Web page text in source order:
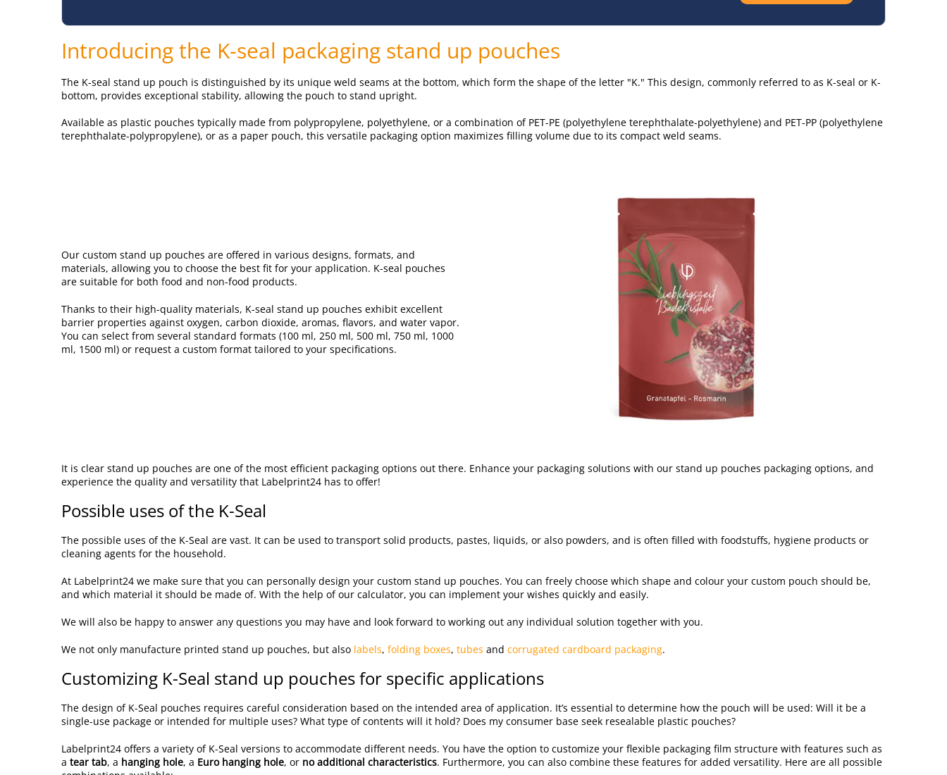
Introducing the K-seal packaging stand up pouches
The K-seal stand up pouch is distinguished by its unique weld seams at the bottom, which form the shape of the letter "K." This design, commonly referred to as K-seal or K-
bottom, provides exceptional stability, allowing the pouch to stand upright.
Available as plastic pouches typically made from polypropylene, polyethylene, or a combination of PET-PE (polyethylene terephthalate-polyethylene) and PET-PP (polyethylene
terephthalate-polypropylene), or as a paper pouch, this versatile packaging option maximizes filling volume due to its compact weld seams.
Our custom stand up pouches are offered in various designs, formats, and
materials, allowing you to choose the best fit for your application. K-seal pouches
are suitable for both food and non-food products.
Thanks to their high-quality materials, K-seal stand up pouches exhibit excellent
barrier properties against oxygen, carbon dioxide, aromas, flavors, and water vapor.
You can select from several standard formats (100 ml, 250 ml, 500 ml, 750 ml, 1000
ml, 1500 ml) or request a custom format tailored to your specifications.
It is clear stand up pouches are one of the most efficient packaging options out there. Enhance your packaging solutions with our stand up pouches packaging options, and
experience the quality and versatility that Labelprint24 has to offer!
Possible uses of the K-Seal
The possible uses of the K-Seal are vast. It can be used to transport solid products, pastes, liquids, or also powders, and is often filled with foodstuffs, hygiene products or
cleaning agents for the household.
At Labelprint24 we make sure that you can personally design your custom stand up pouches. You can freely choose which shape and colour your custom pouch should be,
and which material it should be made of. With the help of our calculator, you can implement your wishes quickly and easily.
We will also be happy to answer any questions you may have and look forward to working out any individual solution together with you.
We not only manufacture printed stand up pouches, but also labels, folding boxes, tubes and corrugated cardboard packaging.
Customizing K-Seal stand up pouches for specific applications
The design of K-Seal pouches requires careful consideration based on the intended area of application. It’s essential to determine how the pouch will be used: Will it be a
single-use package or intended for multiple uses? What type of contents will it hold? Does my consumer base seek resealable plastic pouches?
Labelprint24 offers a variety of K-Seal versions to accommodate different needs. You have the option to customize your flexible packaging film structure with features such as
a tear tab, a hanging hole, a Euro hanging hole, or no additional characteristics. Furthermore, you can also combine these features for added versatility. Here are all possible